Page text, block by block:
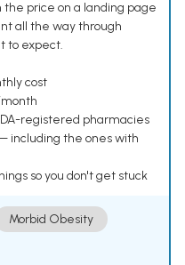
price on a landing page
all the way through
to expect.
cost
registered pharmacies
including the ones with
so you don't get stuck
Morbid Obesity